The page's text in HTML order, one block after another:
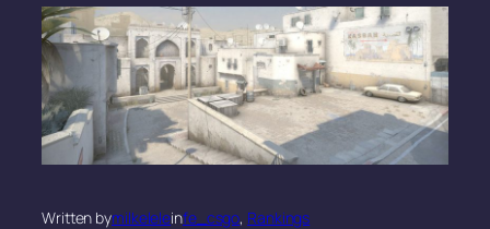
Written bymilkeleleinfe_csgo, Rankings